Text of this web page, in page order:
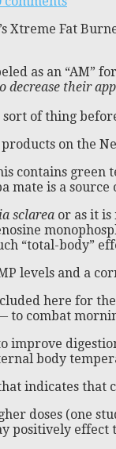
Xtreme Fat
as an “AM”
decrease their
of thing
products on the
contains green
mate is a
sclarea or as it
“total-body”
levels and a
here for
combat
improve
body
indicates that
doses (one
positively